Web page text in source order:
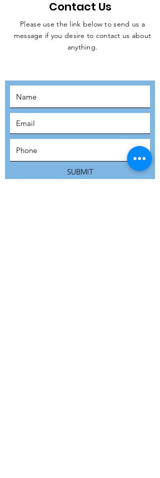
JOIN THE
Contact Us
Please use the link below to send us a
message if you desire to contact us about
anything.
SUBMIT